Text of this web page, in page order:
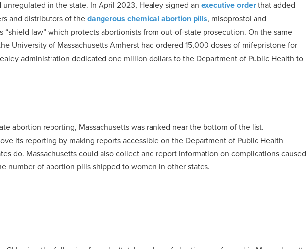
unregulated in the state. In April 2023, Healey signed an executive orderthat added
and distributors of thedangerous chemical abortion pills, misoprostol and
“shield law” which protects abortionists from out-of-state prosecution. On the same
University of Massachusetts Amherst had ordered 15,000 doses of mifepristone for
administration dedicated one million dollars to the Department of Public Health to
abortion reporting, Massachusetts was ranked near the bottom of the list.
its reporting by making reports accessible on the Department of Public Health
do. Massachusetts could also collect and report information on complications caused
number of abortion pills shipped to women in other states.